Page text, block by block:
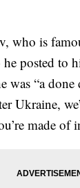
who is
posted to
was “a done
Ukraine,
made of